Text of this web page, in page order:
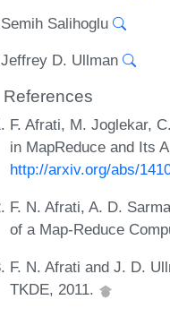
Semih Salihoglu
Jeffrey D. Ullman
References
F. Afrati, M. Joglekar,
in MapReduce and Its
http://arxiv.org/abs/
F. N. Afrati, A. D.
of a Map-Reduce
F. N. Afrati and J. D.
TKDE, 2011.